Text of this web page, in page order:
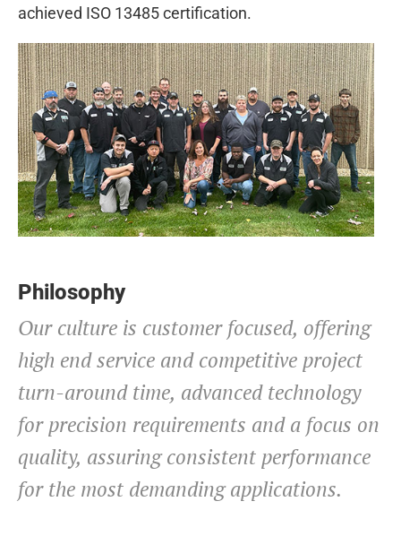
achieved ISO 13485 certification.
Philosophy
Our culture is customer focused, offering
high end service and competitive project
turn-around time, advanced technology
for precision requirements and a focus on
quality, assuring consistent performance
for the most demanding applications.